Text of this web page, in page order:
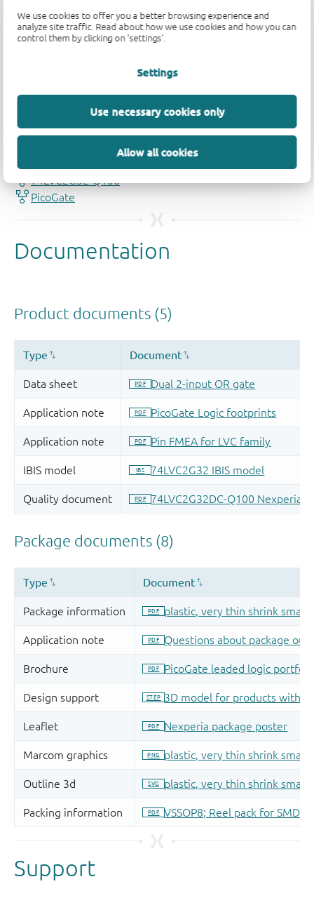
We use cookies to offer you a better browsing experience and
analyze site traffic. Read about how we use cookies and how you can
control them by clicking on 'settings'.
Settings
Use necessary cookies only
Allow all cookies
Support